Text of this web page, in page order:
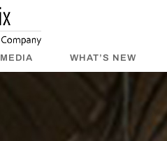
MEDIA WHAT’S NEW